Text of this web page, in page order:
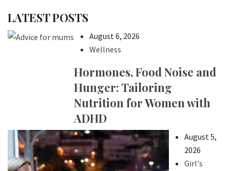
LATEST POSTS
August 6, 2026
Wellness
Hormones, Food Noise and
Hunger: Tailoring
Nutrition for Women with
ADHD
August 5,
2026
Girl's